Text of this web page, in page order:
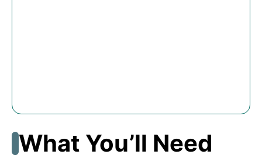
What You’ll Need